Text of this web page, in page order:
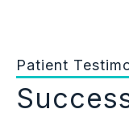
Patient